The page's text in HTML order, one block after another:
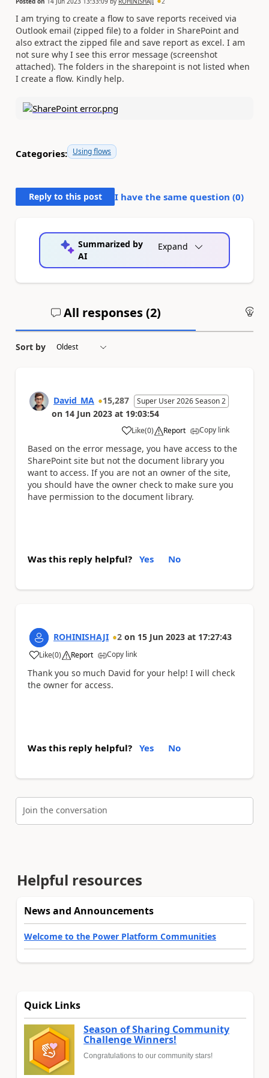
I am trying to create a flow to save reports received via
Outlook email (zipped file) to a folder in SharePoint and
also extract the zipped file and save report as excel. I am
not sure why I see this error message (screenshot
attached). The folders in the sharepoint is not listed when
I create a flow. Kindly help.
Categories: Using flows
Reply to this post I have the same question (0)
Summarized by
AI
Expand
All responses (2)
Sort by
David_MA 15,287 Super User 2026 Season 2
on 14 Jun 2023 at 19:03:54
Like
a (0) Report Copy link
Based on the error message, you have access to the
SharePoint site but not the document library you
want to access. If you are not an owner of the site,
you should have the owner check to make sure you
have permission to the document library.
Was this reply helpful? Yes No
ROHINISHAJI 2 on 15 Jun 2023 at 17:27:43
Like
a (0) Report Copy link
Thank you so much David for your help! I will check
the owner for access.
Was this reply helpful? Yes No
Join the conversation
Helpful resources
News and Announcements
Welcome to the Power Platform Communities
Quick Links
Season of Sharing Community
Challenge Winners!
Congratulations to our community stars!